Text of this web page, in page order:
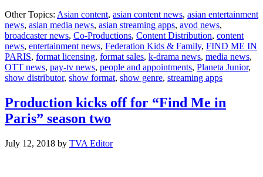
Kids
and
Planeta
Junior
Kick
of
Licensing
Italy
for
Other Topics: Asian content, asian content news, asian entertainment
news, asian media news, asian streaming apps, avod news,
broadcaster news, Co-Productions, Content Distribution, content
news, entertainment news, Federation Kids & Family, FIND ME IN
PARIS, format licensing, format sales, k-drama news, media news,
OTT news, pay-tv news, people and appointments, Planeta Junior,
show distributor, show format, show genre, streaming apps
Production kicks off for “Find Me in
Paris” season two
July 12, 2018 by TVA Editor